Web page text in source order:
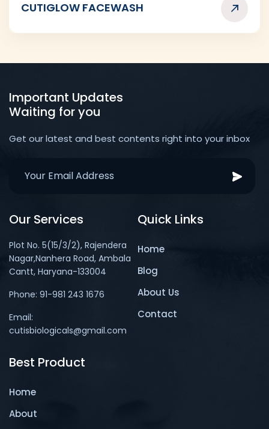
CUTIGLOW FACEWASH
Important Updates
Waiting for you
Get our latest and best contents right into your inbox
Our Services
Plot No. 5(15/3/2), Rajendera
Nagar,Nanhera Road, Ambala
Cantt, Haryana-133004
Phone: 91-981 243 1676
Email:
cutisbiologicals@gmail.com
Quick Links
Home
Blog
About Us
Contact
Best Product
Home
About